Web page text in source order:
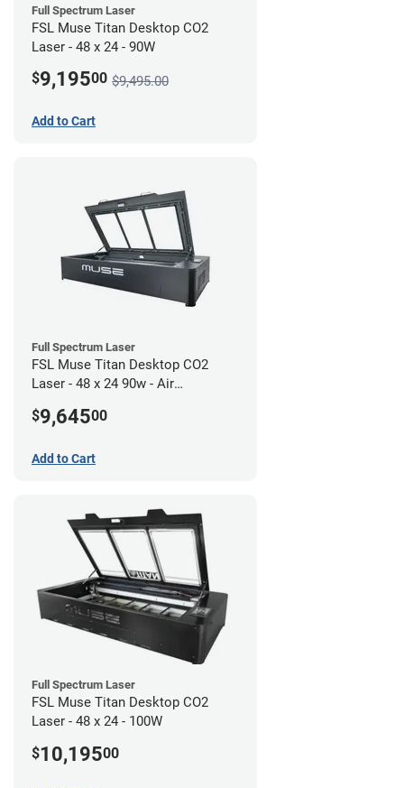
Full Spectrum Laser
FSL Muse Titan Desktop CO2
Laser - 48 x 24 - 90W
$9,19500 $9,495.00
Add to Cart
Full Spectrum Laser
FSL Muse Titan Desktop CO2
Laser - 48 x 24 90w - Air
$9,64500
Add to Cart
Full Spectrum Laser
FSL Muse Titan Desktop CO2
Laser - 48 x 24 - 100W
$10,19500